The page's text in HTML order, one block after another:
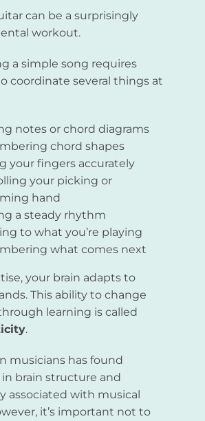
can be a surprisingly
workout.
a simple song requires
coordinate several things at
notes or chord diagrams
chord shapes
your fingers accurately
your picking or
hand
a steady rhythm
to what you’re playing
what comes next
your brain adapts to
This ability to change
learning is called
.
musicians has found
brain structure and
associated with musical
it’s important not to